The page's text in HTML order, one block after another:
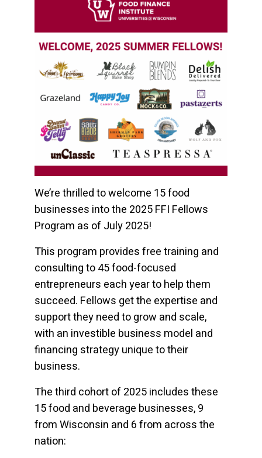
We’re thrilled to welcome 15 food
businesses into the 2025 FFI Fellows
Program as of July 2025!
This program provides free training and
consulting to 45 food-focused
entrepreneurs each year to help them
succeed. Fellows get the expertise and
support they need to grow and scale,
with an investible business model and
financing strategy unique to their
business.
The third cohort of 2025 includes these
15 food and beverage businesses, 9
from Wisconsin and 6 from across the
nation: